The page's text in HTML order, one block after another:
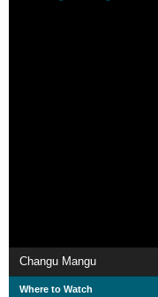
Changu Mangu
Where to Watch